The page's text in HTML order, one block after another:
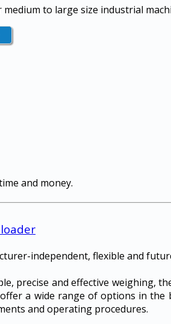
medium to large size industrial
and money.
independent, flexible and
precise and effective weighing,
a wide range of options in the
and operating procedures.